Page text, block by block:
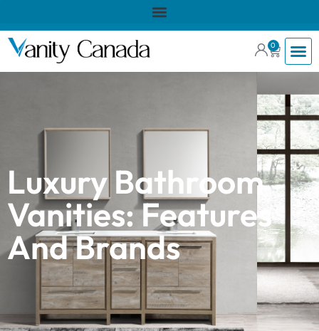
0
Luxury Bathroom
Vanities: Features
And Brands